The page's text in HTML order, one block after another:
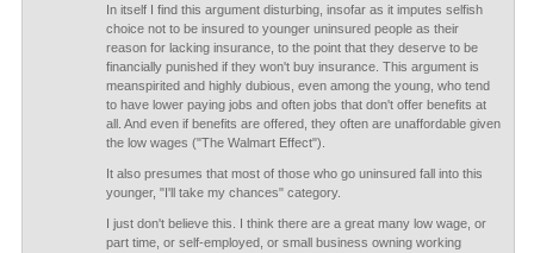
In itself I find this argument disturbing, insofar as it imputes selfish
choice not to be insured to younger uninsured people as their
reason for lacking insurance, to the point that they deserve to be
financially punished if they won't buy insurance. This argument is
meanspirited and highly dubious, even among the young, who tend
to have lower paying jobs and often jobs that don't offer benefits at
all. And even if benefits are offered, they often are unaffordable given
the low wages ("The Walmart Effect").
It also presumes that most of those who go uninsured fall into this
younger, "I'll take my chances" category.
I just don't believe this. I think there are a great many low wage, or
part time, or self-employed, or small business owning working